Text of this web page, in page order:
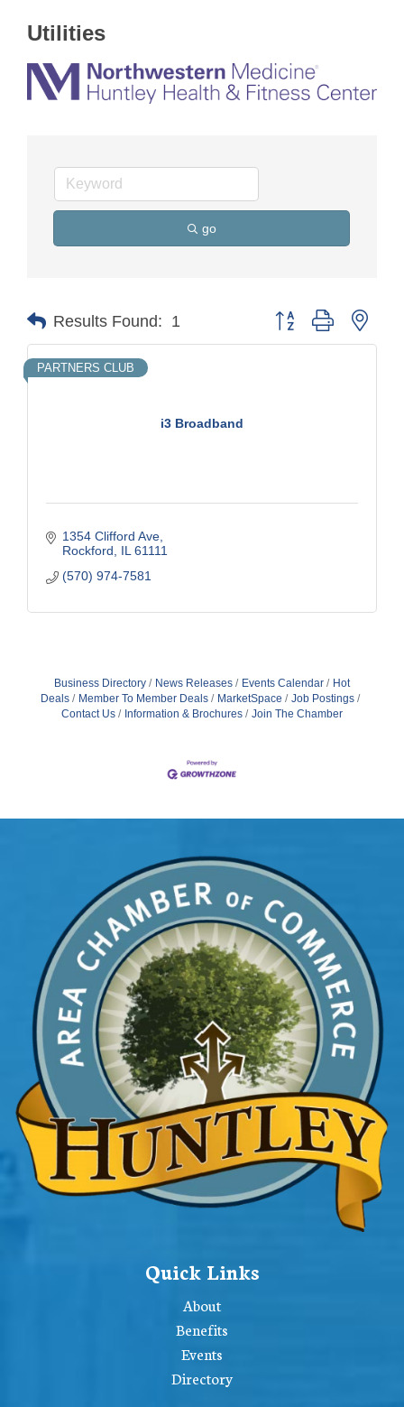
Utilities
go
Results Found: 1 Button group with
i3 Broadband
PARTNERS CLUB
1354 Clifford Ave
Rockford
IL 61111
(570) 974-7581
Business Directory News Releases Events Calendar
Hot
Deals
Member To Member Deals MarketSpace
Job Postings
Contact Us
Information & Brochures Join The Chamber
Quick Links
About
Benefits
Events
Directory